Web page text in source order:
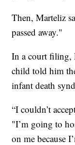
Then, Marteliz
passed away."
In a court filing,
child told him
infant death
“I couldn’t
"I’m going to
on me because